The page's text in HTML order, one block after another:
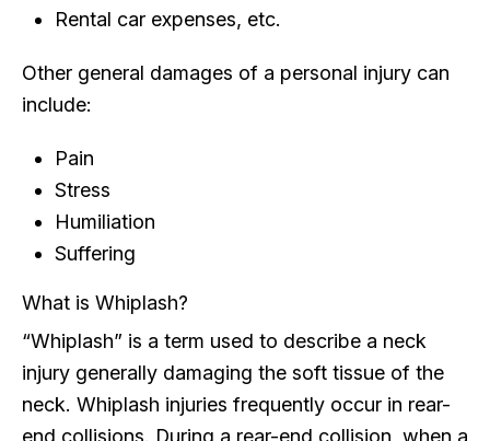
Rental car expenses, etc.
Other general damages of a personal injury can
include:
Pain
Stress
Humiliation
Suffering
What is Whiplash?
“Whiplash” is a term used to describe a neck
injury generally damaging the soft tissue of the
neck. Whiplash injuries frequently occur in rear-
end collisions. During a rear-end collision, when a